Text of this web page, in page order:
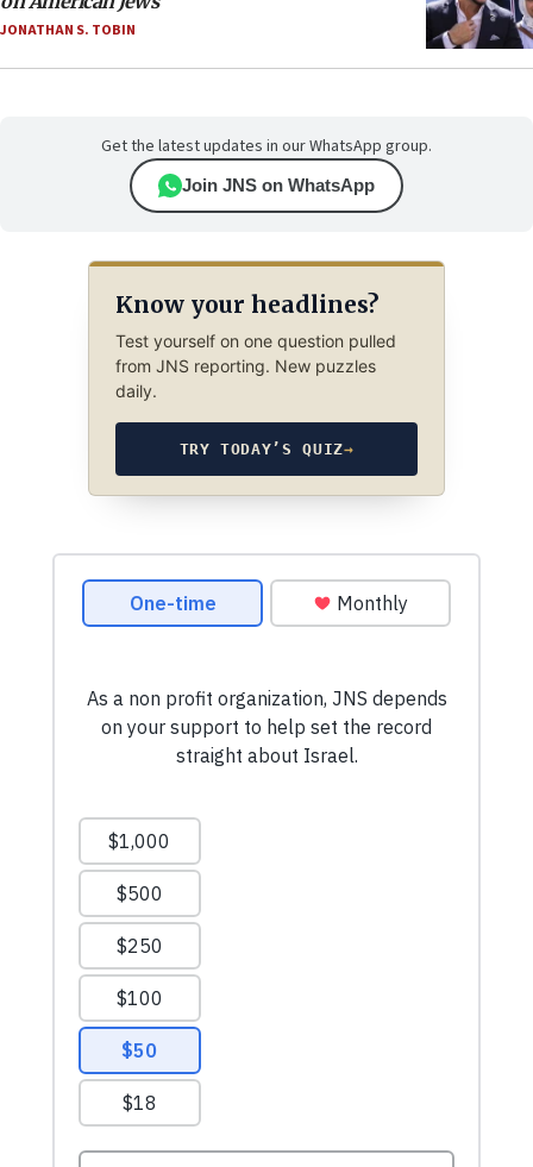
JONATHAN S. TOBIN
Get the latest updates in our WhatsApp group.
Join JNS on WhatsApp
Know your headlines?
Test yourself on one question pulled
from JNS reporting. New puzzles
daily.
TRY TODAY’S QUIZ→